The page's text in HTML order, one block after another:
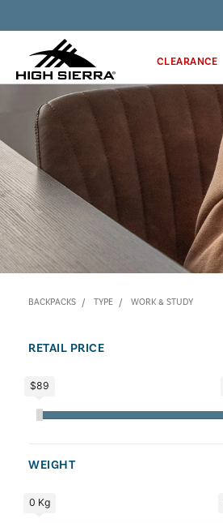
CLEARANCE
BACKPACKS TYPE WORK & STUDY
RETAIL PRICE
$89
WEIGHT
0 Kg